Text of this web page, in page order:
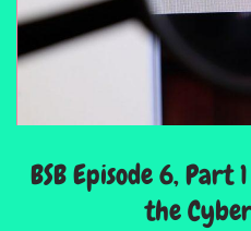
BSB Episode 6, Part
the